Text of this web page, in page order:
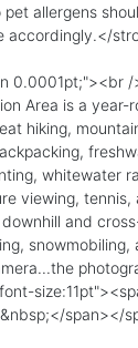
allergens
accordingly.</
0.0001pt;"><br /
Area is a year-
hiking,
whitewater
viewing, tennis,
and
snowmobiling,
span></